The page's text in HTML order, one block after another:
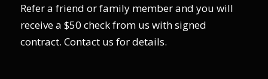
Refer a friend or family member and you will
receive a $50 check from us with signed
contract. Contact us for details.